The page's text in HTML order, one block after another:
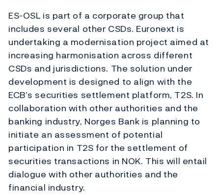
ES-OSL is part of a corporate group that
includes several other CSDs. Euronext is
undertaking a modernisation project aimed at
increasing harmonisation across different
CSDs and jurisdictions. The solution under
development is designed to align with the
ECB’s securities settlement platform, T2S. In
collaboration with other authorities and the
banking industry, Norges Bank is planning to
initiate an assessment of potential
participation in T2S for the settlement of
securities transactions in NOK. This will entail
dialogue with other authorities and the
financial industry.